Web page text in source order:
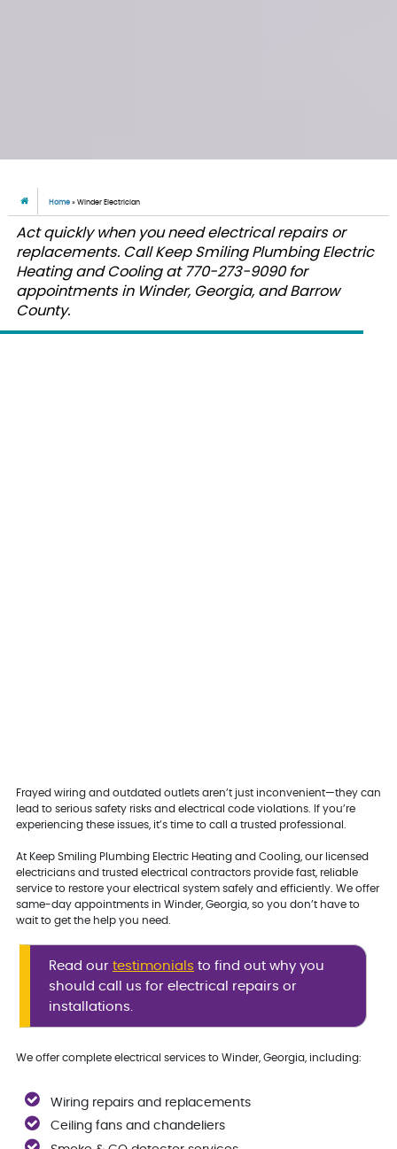
Home »Winder Electrician
Act quickly when you need electrical repairs or
replacements. Call Keep Smiling Plumbing Electric
Heating and Cooling at 770-273-9090 for
appointments in Winder, Georgia, and Barrow
County.
Frayed wiring and outdated outlets aren’t just inconvenient—they can
lead to serious safety risks and electrical code violations. If you’re
experiencing these issues, it’s time to call a trusted professional.
At Keep Smiling Plumbing Electric Heating and Cooling, our licensed
electricians and trusted electrical contractors provide fast, reliable
service to restore your electrical system safely and efficiently. We offer
same-day appointments in Winder, Georgia, so you don’t have to
wait to get the help you need.
Read ourtestimonials to find out why you
should call us for electrical repairs or
installations.
We offer complete electrical services to Winder, Georgia, including:
Wiring repairs and replacements
Ceiling fans and chandeliers